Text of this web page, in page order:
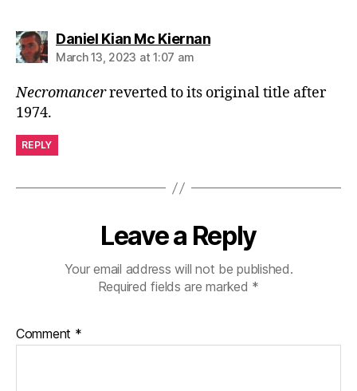
Daniel Kian Mc Kiernansays:
March 13, 2023 at 1:07 am
Necromancerreverted to its original title after
1974.
REPLY
Leave a Reply
Your email address will not be published.
Required fields are marked *
Comment *